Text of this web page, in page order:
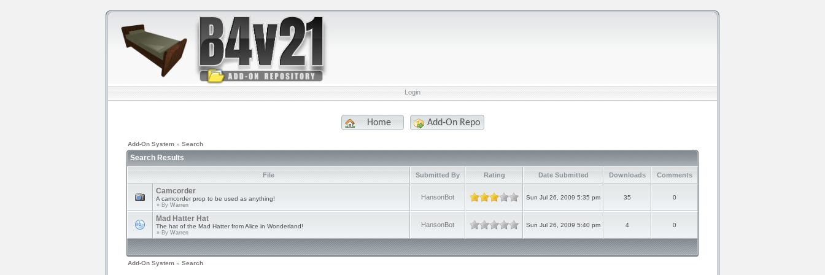
Login
Home Add-On Repo
Add-On System » Search
Search Results
File Submitted By Rating Date Submitted Downloads Comments
Camcorder
A camcorder prop to be used as anything!
» By Warren
HansonBot Sun Jul 26, 2009 5:35 pm 35 0
Mad Hatter Hat
The hat of the Mad Hatter from Alice in Wonderland!
» By Warren
HansonBot Sun Jul 26, 2009 5:40 pm 4 0
Add-On System » Search